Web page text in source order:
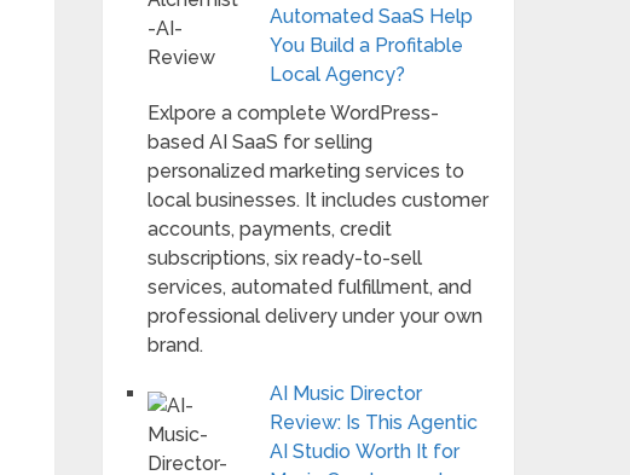
Automated SaaS Help
You Build a Profitable
Local Agency?
Exlpore a complete WordPress-
based AI SaaS for selling
personalized marketing services to
local businesses. It includes customer
accounts, payments, credit
subscriptions, six ready-to-sell
services, automated fulfillment, and
professional delivery under your own
brand.
AI Music Director
Review: Is This Agentic
AI Studio Worth It for